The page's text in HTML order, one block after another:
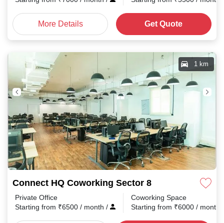
More Details Get Quote
Connect HQ Coworking Sector 8
1 km
Private Office
Starting from ₹6500 / month /
Coworking Space
Starting from ₹6000 / month